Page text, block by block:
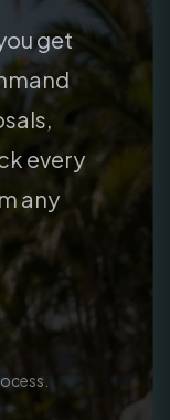
get
every
any